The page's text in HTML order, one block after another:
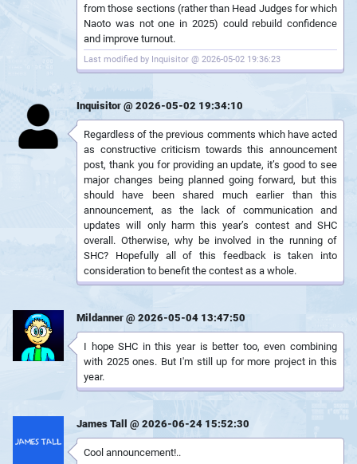
from those sections (rather than Head Judges for which
Naoto was not one in 2025) could rebuild confidence
and improve turnout.
Last modified by Inquisitor @ 2026-05-02 19:36:23
Inquisitor @ 2026-05-02 19:34:10
Regardless of the previous comments which have acted
as constructive criticism towards this announcement
post, thank you for providing an update, it’s good to see
major changes being planned going forward, but this
should have been shared much earlier than this
announcement, as the lack of communication and
updates will only harm this year’s contest and SHC
overall. Otherwise, why be involved in the running of
SHC? Hopefully all of this feedback is taken into
consideration to benefit the contest as a whole.
Mildanner @ 2026-05-04 13:47:50
I hope SHC in this year is better too, even combining
with 2025 ones. But I'm still up for more project in this
year.
James Tall @ 2026-06-24 15:52:30
Cool announcement!..